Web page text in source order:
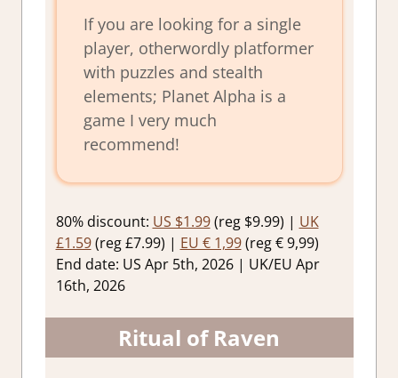
If you are looking for a single
player, otherwordly platformer
with puzzles and stealth
elements; Planet Alpha is a
game I very much
recommend!
80% discount: US $1.99(reg $9.99) | UK
£1.59(reg £7.99) | EU € 1,99(reg € 9,99)
End date: US Apr 5th, 2026 | UK/EU Apr
16th, 2026
Ritual of Raven